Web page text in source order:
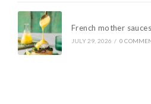
French mother
JULY 29, 2026 / 0